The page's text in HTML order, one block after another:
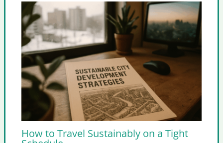
How to Travel Sustainably on a Tight